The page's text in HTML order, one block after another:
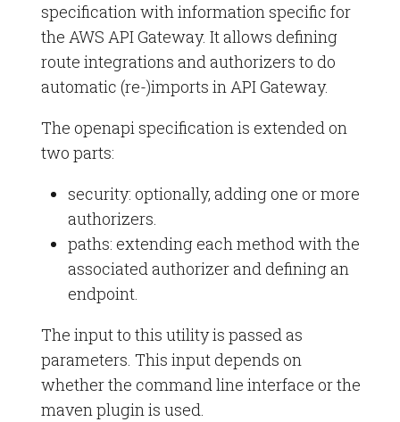
specification with information specific for
the AWS API Gateway. It allows defining
route integrations and authorizers to do
automatic (re-)imports in API Gateway.
The openapi specification is extended on
two parts:
security: optionally, adding one or more
authorizers.
paths: extending each method with the
associated authorizer and defining an
endpoint.
The input to this utility is passed as
parameters. This input depends on
whether the command line interface or the
maven plugin is used.